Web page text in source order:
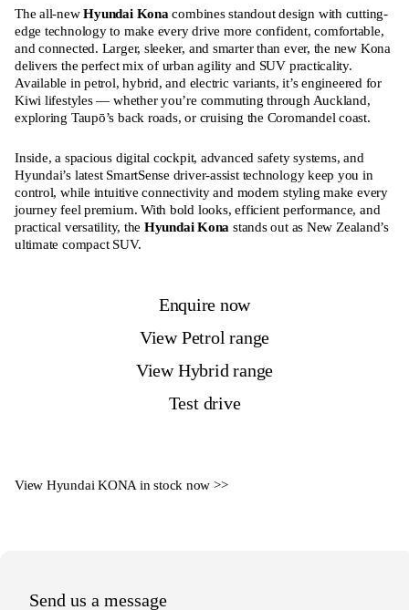
The all-newHyundai Kona combines standout design with cutting-
edge technology to make every drive more confident, comfortable,
and connected. Larger, sleeker, and smarter than ever, the new Kona
delivers the perfect mix of urban agility and SUV practicality.
Available in petrol, hybrid, and electric variants, it’s engineered for
Kiwi lifestyles — whether you’re commuting through Auckland,
exploring Taupō’s back roads, or cruising the Coromandel coast.
Inside, a spacious digital cockpit, advanced safety systems, and
Hyundai’s latest SmartSense driver-assist technology keep you in
control, while intuitive connectivity and modern styling make every
journey feel premium. With bold looks, efficient performance, and
practical versatility, the Hyundai Kona stands out as New Zealand’s
ultimate compact SUV.
Enquire now
View Petrol range
View Hybrid range
Test drive
View Hyundai KONA in stock now >>